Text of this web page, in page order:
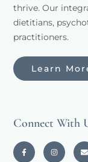
thrive. Our
dietitians,
practitioners.
Learn
Connect With